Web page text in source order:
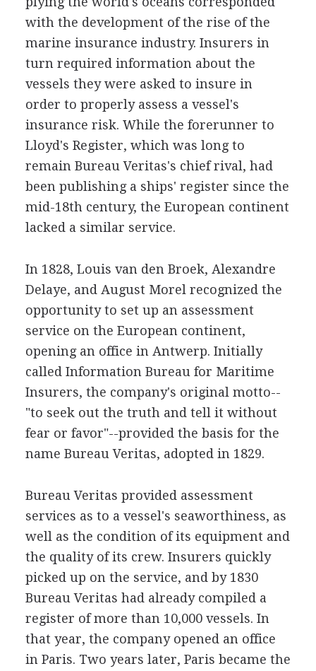
with the development of the rise of the
marine insurance industry. Insurers in
turn required information about the
vessels they were asked to insure in
order to properly assess a vessel's
insurance risk. While the forerunner to
Lloyd's Register, which was long to
remain Bureau Veritas's chief rival, had
been publishing a ships' register since the
mid-18th century, the European continent
lacked a similar service.
In 1828, Louis van den Broek, Alexandre
Delaye, and August Morel recognized the
opportunity to set up an assessment
service on the European continent,
opening an office in Antwerp. Initially
called Information Bureau for Maritime
Insurers, the company's original motto--
"to seek out the truth and tell it without
fear or favor"--provided the basis for the
name Bureau Veritas, adopted in 1829.
Bureau Veritas provided assessment
services as to a vessel's seaworthiness, as
well as the condition of its equipment and
the quality of its crew. Insurers quickly
picked up on the service, and by 1830
Bureau Veritas had already compiled a
register of more than 10,000 vessels. In
that year, the company opened an office
in Paris. Two years later, Paris became the